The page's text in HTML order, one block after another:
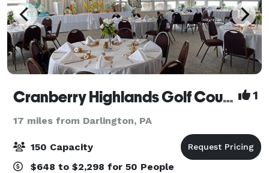
Cranberry Highlands Golf Course 1
17 miles from Darlington, PA
150 Capacity
$648 to $2,298 for 50 People